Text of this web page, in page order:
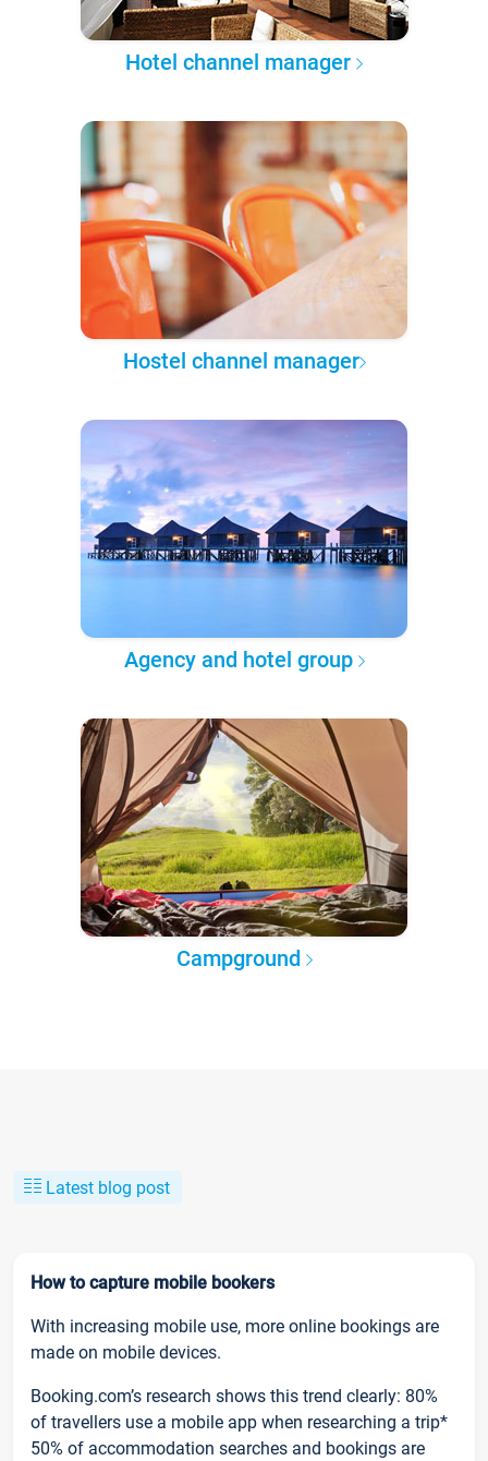
Hotel channel manager
Hostel channel manager
Agency and hotel group
Campground
Latest blog post
How to capture mobile bookers
With increasing mobile use, more online bookings are
made on mobile devices.
Booking.com’s research shows this trend clearly: 80%
of travellers use a mobile app when researching a trip*
50% of accommodation searches and bookings are